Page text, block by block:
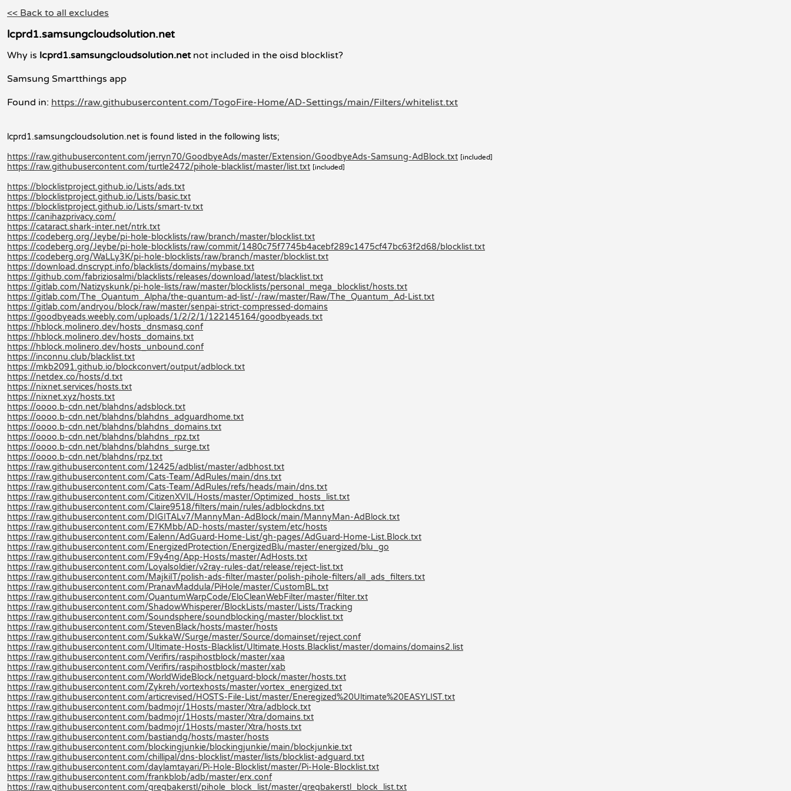
<< Back to all excludes
lcprd1.samsungcloudsolution.net
Why is lcprd1.samsungcloudsolution.netnot included in the oisd blocklist?
Samsung Smartthings app
Found in: https://raw.githubusercontent.com/TogoFire-Home/AD-Settings/main/Filters/whitelist.txt
lcprd1.samsungcloudsolution.net is found listed in the following lists;
https://raw.githubusercontent.com/jerryn70/GoodbyeAds/master/Extension/GoodbyeAds-Samsung-AdBlock.txt [included]
https://raw.githubusercontent.com/turtle2472/pihole-blacklist/master/list.txt [included]
https://blocklistproject.github.io/Lists/ads.txt
https://blocklistproject.github.io/Lists/basic.txt
https://blocklistproject.github.io/Lists/smart-tv.txt
https://canihazprivacy.com/
https://cataract.shark-inter.net/ntrk.txt
https://codeberg.org/Jeybe/pi-hole-blocklists/raw/branch/master/blocklist.txt
https://codeberg.org/Jeybe/pi-hole-blocklists/raw/commit/1480c75f7745b4acebf289c1475cf47bc63f2d68/blocklist.txt
https://codeberg.org/WaLLy3K/pi-hole-blocklists/raw/branch/master/blocklist.txt
https://download.dnscrypt.info/blacklists/domains/mybase.txt
https://github.com/fabriziosalmi/blacklists/releases/download/latest/blacklist.txt
https://gitlab.com/Natizyskunk/pi-hole-lists/raw/master/blocklists/personal_mega_blocklist/hosts.txt
https://gitlab.com/The_Quantum_Alpha/the-quantum-ad-list/-/raw/master/Raw/The_Quantum_Ad-List.txt
https://gitlab.com/andryou/block/raw/master/senpai-strict-compressed-domains
https://goodbyeads.weebly.com/uploads/1/2/2/1/122145164/goodbyeads.txt
https://hblock.molinero.dev/hosts_dnsmasq.conf
https://hblock.molinero.dev/hosts_domains.txt
https://hblock.molinero.dev/hosts_unbound.conf
https://inconnu.club/blacklist.txt
https://mkb2091.github.io/blockconvert/output/adblock.txt
https://netdex.co/hosts/d.txt
https://nixnet.services/hosts.txt
https://nixnet.xyz/hosts.txt
https://oooo.b-cdn.net/blahdns/adsblock.txt
https://oooo.b-cdn.net/blahdns/blahdns_adguardhome.txt
https://oooo.b-cdn.net/blahdns/blahdns_domains.txt
https://oooo.b-cdn.net/blahdns/blahdns_rpz.txt
https://oooo.b-cdn.net/blahdns/blahdns_surge.txt
https://oooo.b-cdn.net/blahdns/rpz.txt
https://raw.githubusercontent.com/12425/adblist/master/adbhost.txt
https://raw.githubusercontent.com/Cats-Team/AdRules/main/dns.txt
https://raw.githubusercontent.com/Cats-Team/AdRules/refs/heads/main/dns.txt
https://raw.githubusercontent.com/CitizenXVIL/Hosts/master/Optimized_hosts_list.txt
https://raw.githubusercontent.com/Claire9518/filters/main/rules/adblockdns.txt
https://raw.githubusercontent.com/DIGITALv7/MannyMan-AdBlock/main/MannyMan-AdBlock.txt
https://raw.githubusercontent.com/E7KMbb/AD-hosts/master/system/etc/hosts
https://raw.githubusercontent.com/Ealenn/AdGuard-Home-List/gh-pages/AdGuard-Home-List.Block.txt
https://raw.githubusercontent.com/EnergizedProtection/EnergizedBlu/master/energized/blu_go
https://raw.githubusercontent.com/F9y4ng/App-Hosts/master/AdHosts.txt
https://raw.githubusercontent.com/Loyalsoldier/v2ray-rules-dat/release/reject-list.txt
https://raw.githubusercontent.com/MajkiIT/polish-ads-filter/master/polish-pihole-filters/all_ads_filters.txt
https://raw.githubusercontent.com/PranavMaddula/PiHole/master/CustomBL.txt
https://raw.githubusercontent.com/QuantumWarpCode/EloCleanWebFilter/master/filter.txt
https://raw.githubusercontent.com/ShadowWhisperer/BlockLists/master/Lists/Tracking
https://raw.githubusercontent.com/Soundsphere/soundblocking/master/blocklist.txt
https://raw.githubusercontent.com/StevenBlack/hosts/master/hosts
https://raw.githubusercontent.com/SukkaW/Surge/master/Source/domainset/reject.conf
https://raw.githubusercontent.com/Ultimate-Hosts-Blacklist/Ultimate.Hosts.Blacklist/master/domains/domains2.list
https://raw.githubusercontent.com/Verifirs/raspihostblock/master/xaa
https://raw.githubusercontent.com/Verifirs/raspihostblock/master/xab
https://raw.githubusercontent.com/WorldWideBlock/netguard-block/master/hosts.txt
https://raw.githubusercontent.com/Zykreh/vortexhosts/master/vortex_energized.txt
https://raw.githubusercontent.com/articrevised/HOSTS-File-List/master/Eneregized%20Ultimate%20EASYLIST.txt
https://raw.githubusercontent.com/badmojr/1Hosts/master/Xtra/adblock.txt
https://raw.githubusercontent.com/badmojr/1Hosts/master/Xtra/domains.txt
https://raw.githubusercontent.com/badmojr/1Hosts/master/Xtra/hosts.txt
https://raw.githubusercontent.com/bastiandg/hosts/master/hosts
https://raw.githubusercontent.com/blockingjunkie/blockingjunkie/main/blockjunkie.txt
https://raw.githubusercontent.com/chillipal/dns-blocklist/master/lists/blocklist-adguard.txt
https://raw.githubusercontent.com/daylamtayari/Pi-Hole-Blocklist/master/Pi-Hole-Blocklist.txt
https://raw.githubusercontent.com/frankblob/adb/master/erx.conf
https://raw.githubusercontent.com/gregbakerstl/pihole_block_list/master/gregbakerstl_block_list.txt